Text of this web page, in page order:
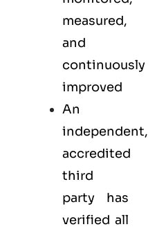
measured,
and
continuously
improved
An
independent,
accredited
third
party has
verified all